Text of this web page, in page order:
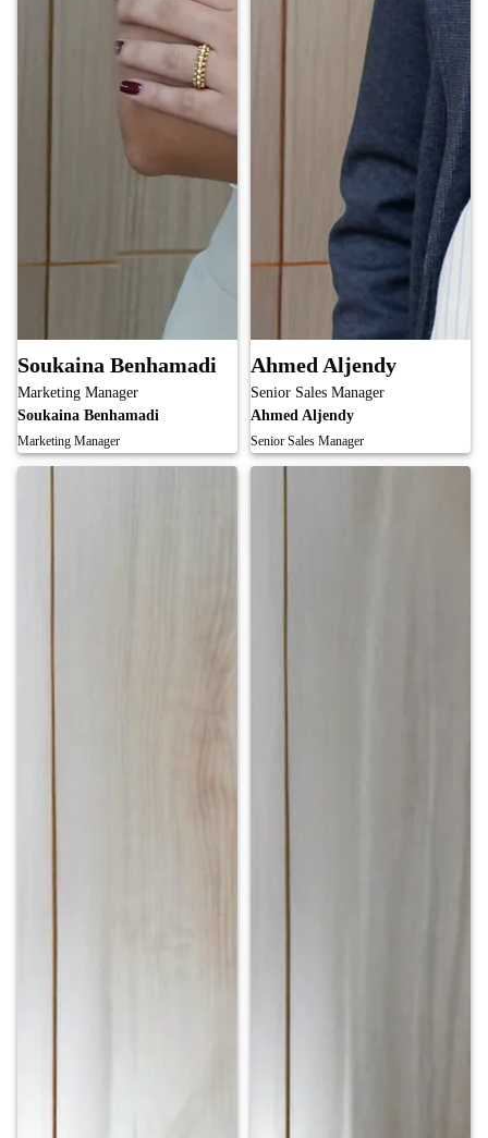
Soukaina Benhamadi
Marketing Manager
Soukaina Benhamadi
Marketing Manager
Ahmed Aljendy
Senior Sales Manager
Ahmed Aljendy
Senior Sales Manager